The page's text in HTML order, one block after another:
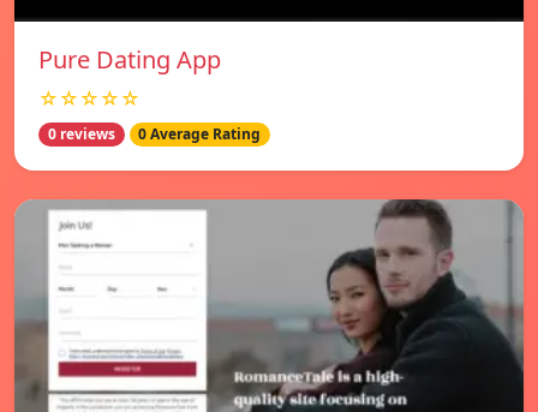
Pure Dating App
☆☆☆☆☆
0 reviews 0 Average Rating